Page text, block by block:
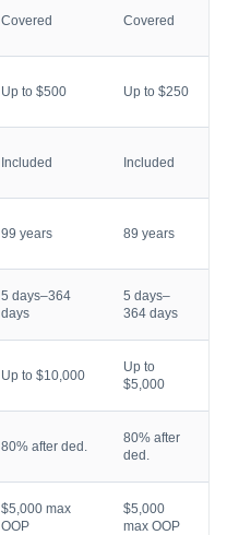
Covered Covered
Up to $500 Up to $250
Included Included
99 years 89 years
5 days–364
days
5 days–
364 days
Up to $10,000
Up to
$5,000
80% after ded.
80% after
ded.
$5,000 max
OOP
$5,000
max OOP